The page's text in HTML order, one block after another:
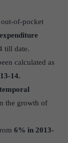
out-of-pocket
till date.
calculated as
14.
the growth of
6% in 2013-